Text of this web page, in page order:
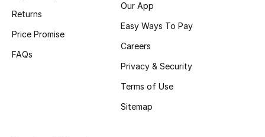
New Season
Returns
Price Promise
FAQs
Our App
Easy Ways To Pay
Careers
Privacy & Security
Terms of Use
Sitemap